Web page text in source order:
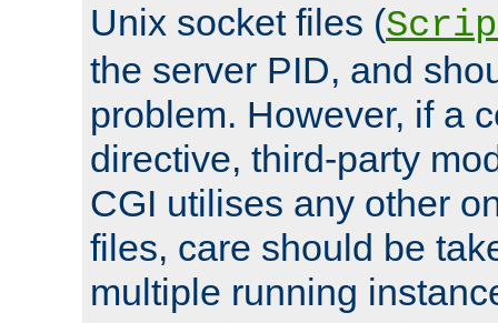
Unix socket files (
the server PID, and
problem. However, if a
directive, third-party
CGI utilises any other
files, care should be
multiple running